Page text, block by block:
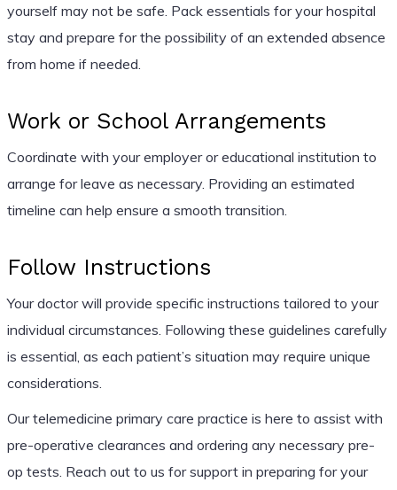
yourself may not be safe. Pack essentials for your hospital
stay and prepare for the possibility of an extended absence
from home if needed.
Work or School Arrangements
Coordinate with your employer or educational institution to
arrange for leave as necessary. Providing an estimated
timeline can help ensure a smooth transition.
Follow Instructions
Your doctor will provide specific instructions tailored to your
individual circumstances. Following these guidelines carefully
is essential, as each patient’s situation may require unique
considerations.
Our telemedicine primary care practice is here to assist with
pre-operative clearances and ordering any necessary pre-
op tests. Reach out to us for support in preparing for your